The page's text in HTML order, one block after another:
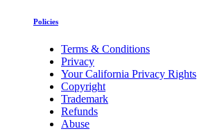
Policies
Terms & Conditions
Privacy
Your California Privacy Rights
Copyright
Trademark
Refunds
Abuse